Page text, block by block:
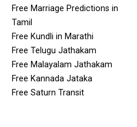
Free Marriage Predictions in
Tamil
Free Kundli in Marathi
Free Telugu Jathakam
Free Malayalam Jathakam
Free Kannada Jataka
Free Saturn Transit